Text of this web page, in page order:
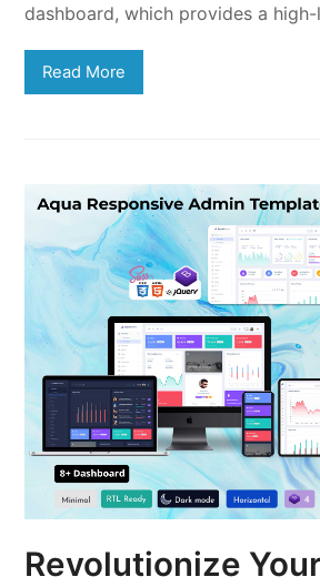
dashboard, which provides a
Read More
Revolutionize